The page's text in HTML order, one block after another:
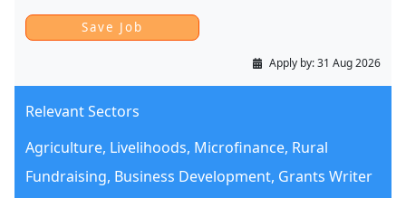
Apply by:31 Aug 2026
Relevant Sectors
Agriculture, Livelihoods, Microfinance, Rural
Fundraising, Business Development, Grants Writer